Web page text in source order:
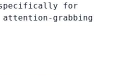
specifically for
grabbing